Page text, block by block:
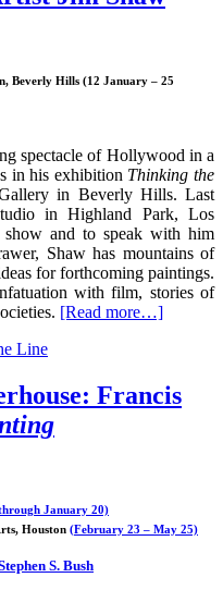
Beverly Hills (12 January – 25
spectacle of Hollywood in a
in his exhibition Thinking the
in Beverly Hills. Last
in Highland Park, Los
and to speak with him
Shaw has mountains of
for forthcoming paintings.
with film, stories of
[Read more…]
Line
Francis
January 20)
Houston (February 23 – May 25)
S. Bush